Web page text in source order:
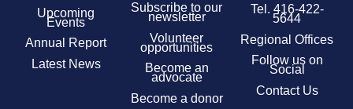
Upcoming
Events
Annual Report
Latest News
Subscribe to our
newsletter
Volunteer
opportunities
Become an
advocate
Become a donor
Tel. 416-422-
5644
Regional Offices
Follow us on
Social
Contact Us